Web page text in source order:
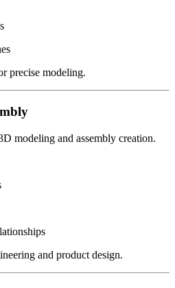
precise modeling.
modeling and assembly creation.
and product design.